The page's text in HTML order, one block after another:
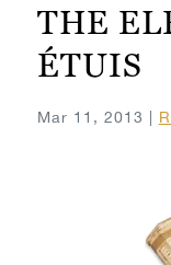
THE
ÉTUIS
Mar 11, 2013 |